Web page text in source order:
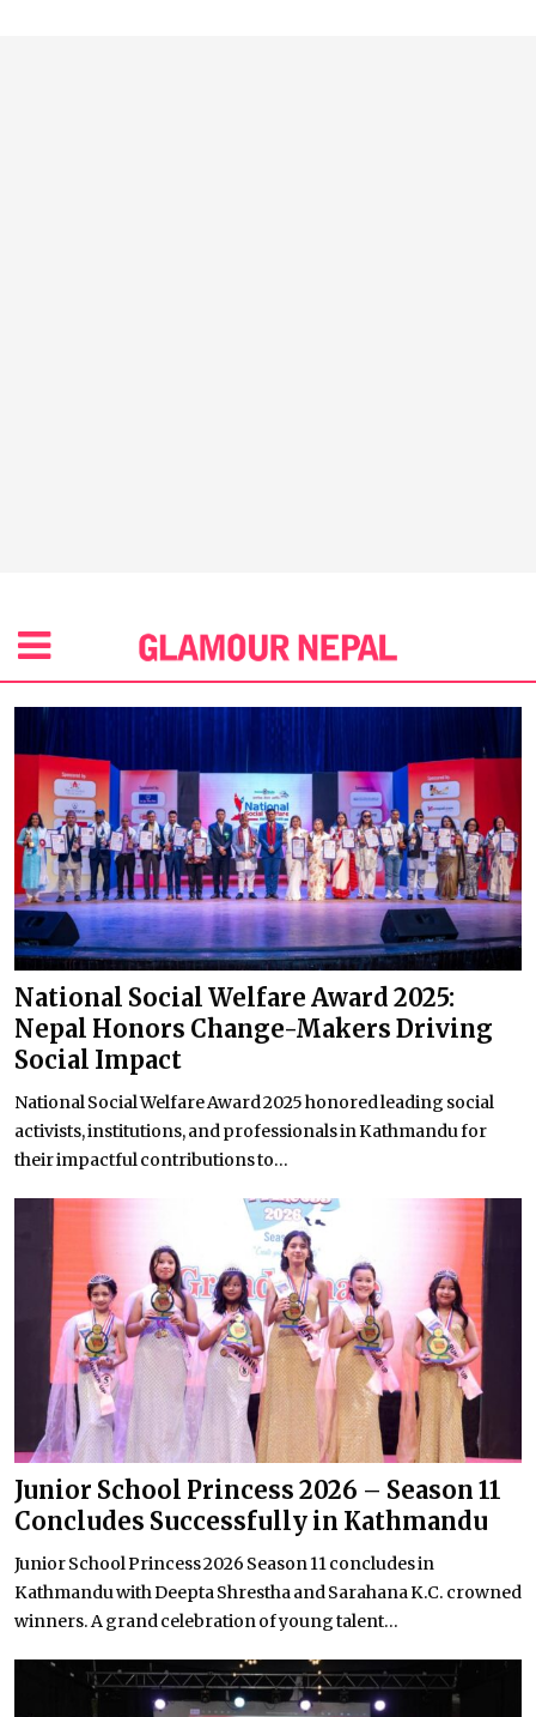
National Social Welfare Award 2025:
Nepal Honors Change-Makers Driving
Social Impact
National Social Welfare Award 2025 honored leading social
activists, institutions, and professionals in Kathmandu for
their impactful contributions to...
Junior School Princess 2026 – Season 11
Concludes Successfully in Kathmandu
Junior School Princess 2026 Season 11 concludes in
Kathmandu with Deepta Shrestha and Sarahana K.C. crowned
winners. A grand celebration of young talent...